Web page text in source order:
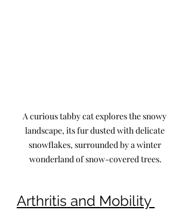
A curious tabby cat explores the snowy
landscape, its fur dusted with delicate
snowflakes, surrounded by a winter
wonderland of snow-covered trees.
Arthritis and Mobility